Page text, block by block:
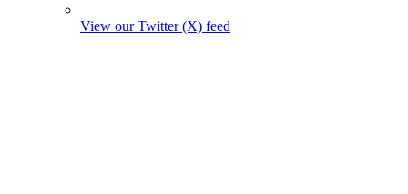
View our Twitter (X) feed